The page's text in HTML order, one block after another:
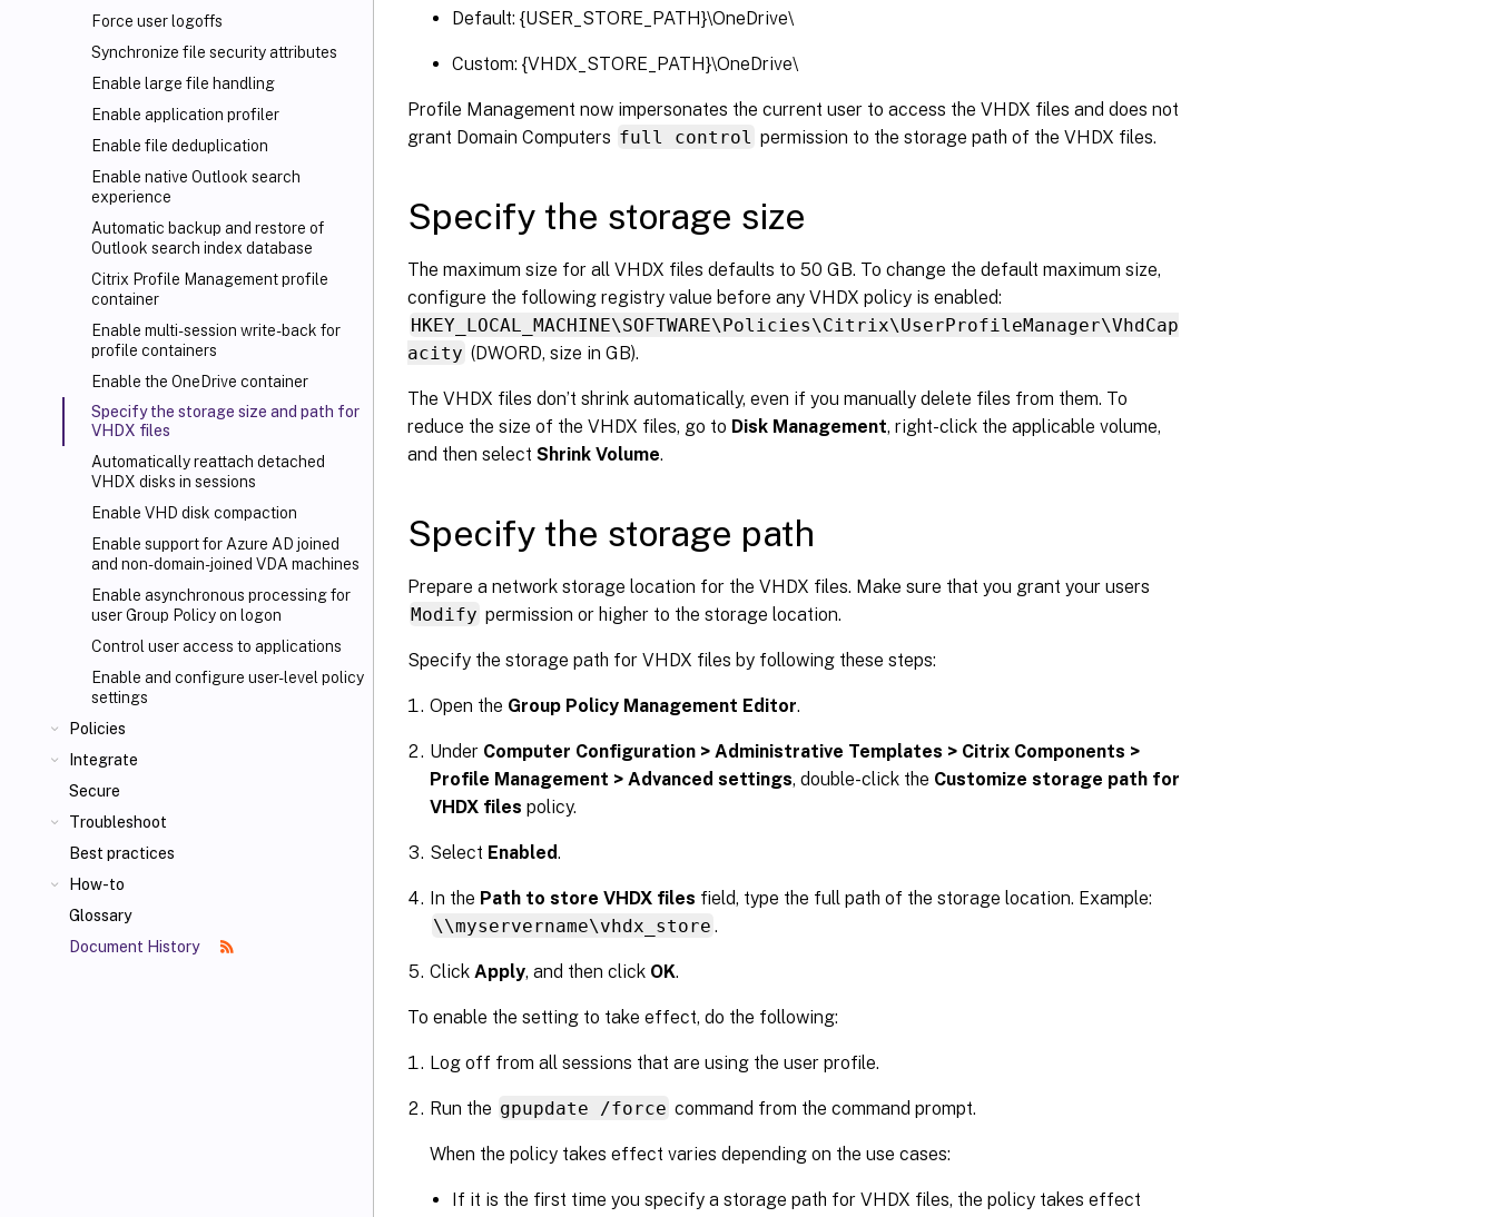
Force user logoffs
Synchronize file security attributes
Enable large file handling
Enable application profiler
Enable file deduplication
Enable native Outlook search
experience
Automatic backup and restore of
Outlook search index database
Citrix Profile Management profile
container
Enable multi-session write-back for
profile containers
Enable the OneDrive container
Specify the storage size and path for
VHDX files
Automatically reattach detached
VHDX disks in sessions
Enable VHD disk compaction
Enable support for Azure AD joined
and non-domain-joined VDA machines
Enable asynchronous processing for
user Group Policy on logon
Control user access to applications
Enable and configure user-level policy
settings
Policies
Integrate
Secure
Troubleshoot
Best practices
How-to
Glossary
Document History
Default: {USER_STORE_PATH}\OneDrive\
Custom: {VHDX_STORE_PATH}\OneDrive\
Profile Management now impersonates the current user to access the VHDX files and does not
grant Domain Computers full control permission to the storage path of the VHDX files.
Specify the storage size
The maximum size for all VHDX files defaults to 50 GB. To change the default maximum size,
configure the following registry value before any VHDX policy is enabled:
HKEY_LOCAL_MACHINE\SOFTWARE\Policies\Citrix\UserProfileManager\VhdCap
acity (DWORD, size in GB).
The VHDX files don’t shrink automatically, even if you manually delete files from them. To
reduce the size of the VHDX files, go to Disk Management, right-click the applicable volume,
and then select Shrink Volume.
Specify the storage path
Prepare a network storage location for the VHDX files. Make sure that you grant your users
Modify permission or higher to the storage location.
Specify the storage path for VHDX files by following these steps:
Open the Group Policy Management Editor.
Under Computer Configuration > Administrative Templates > Citrix Components >
Profile Management > Advanced settings, double-click the Customize storage path for
VHDX files policy.
Select Enabled.
In the Path to store VHDX files field, type the full path of the storage location. Example:
\\myservername\vhdx_store .
Click Apply, and then click OK.
To enable the setting to take effect, do the following:
Log off from all sessions that are using the user profile.
Run the gpupdate /force command from the command prompt.
When the policy takes effect varies depending on the use cases:
If it is the first time you specify a storage path for VHDX files, the policy takes effect